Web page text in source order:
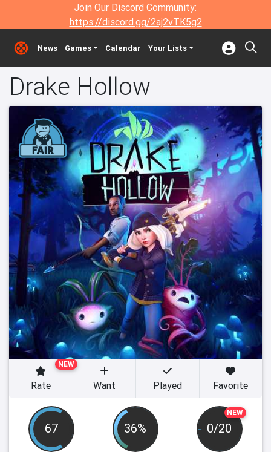
Join Our Discord Community:
https://discord.gg/2aj2vTK5g2
News Games Calendar Your Lists
Drake Hollow
67 36%
NEW
0/20
NEW
Rate Want Played Favorite